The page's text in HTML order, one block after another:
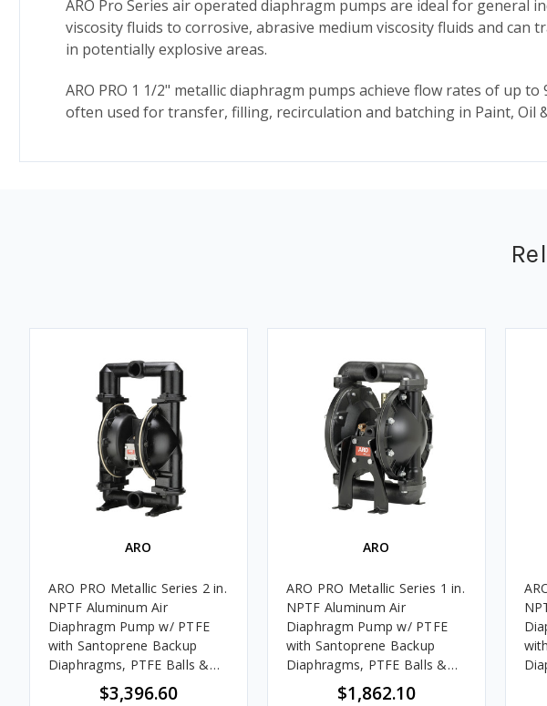
ARO Pro Series air operated diaphragm pumps are ideal for general
viscosity fluids to corrosive, abrasive medium viscosity fluids and
in potentially explosive areas.
ARO PRO 1 1/2" metallic diaphragm pumps achieve flow rates of up
often used for transfer, filling, recirculation and batching in Paint, Oil
ARO
ARO PRO Metallic Series 2 in.
NPTF Aluminum Air
Diaphragm Pump w/ PTFE
with Santoprene Backup
Diaphragms, PTFE Balls &
Aluminum Seats
$3,396.60
ARO
ARO PRO Metallic Series 1 in.
NPTF Aluminum Air
Diaphragm Pump w/ PTFE
with Santoprene Backup
Diaphragms, PTFE Balls &
Polypropylene Seats
$1,862.10